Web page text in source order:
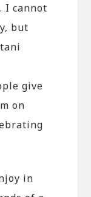
I cannot
but
give
on
in